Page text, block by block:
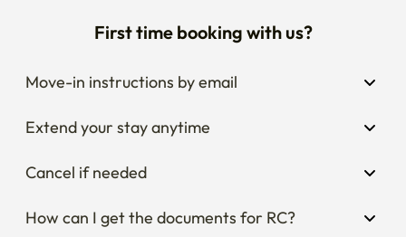
First time booking with us?
Move-in instructions by email
Extend your stay anytime
Cancel if needed
How can I get the documents for RC?